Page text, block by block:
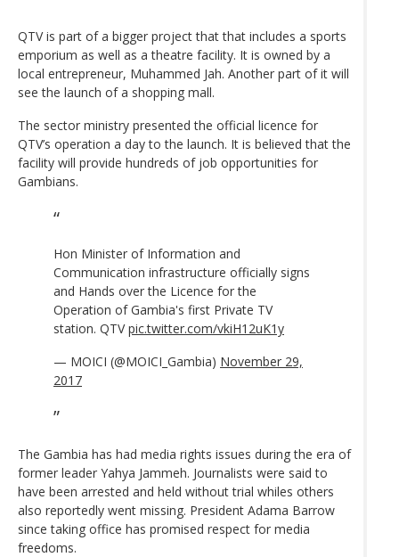
QTV is part of a bigger project that that includes a sports
emporium as well as a theatre facility. It is owned by a
local entrepreneur, Muhammed Jah. Another part of it will
see the launch of a shopping mall.
The sector ministry presented the official licence for
QTV’s operation a day to the launch. It is believed that the
facility will provide hundreds of job opportunities for
Gambians.
Hon Minister of Information and
Communication infrastructure officially signs
and Hands over the Licence for the
Operation of Gambia's first Private TV
station. QTVpic.twitter.com/vkiH12uK1y
— MOICI (@MOICI_Gambia) November 29,
2017
The Gambia has had media rights issues during the era of
former leader Yahya Jammeh. Journalists were said to
have been arrested and held without trial whiles others
also reportedly went missing. President Adama Barrow
since taking office has promised respect for media
freedoms.